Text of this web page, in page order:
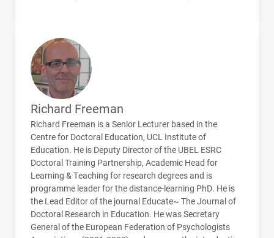
Richard Freeman
Richard Freeman is a Senior Lecturer based in the
Centre for Doctoral Education, UCL Institute of
Education. He is Deputy Director of the UBEL ESRC
Doctoral Training Partnership, Academic Head for
Learning & Teaching for research degrees and is
programme leader for the distance-learning PhD. He is
the Lead Editor of the journal Educate~ The Journal of
Doctoral Research in Education. He was Secretary
General of the European Federation of Psychologists